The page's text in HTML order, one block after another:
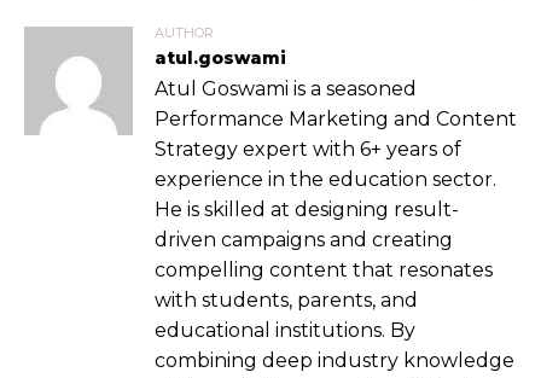
AUTHOR
atul.goswami
Atul Goswami is a seasoned
Performance Marketing and Content
Strategy expert with 6+ years of
experience in the education sector.
He is skilled at designing result-
driven campaigns and creating
compelling content that resonates
with students, parents, and
educational institutions. By
combining deep industry knowledge